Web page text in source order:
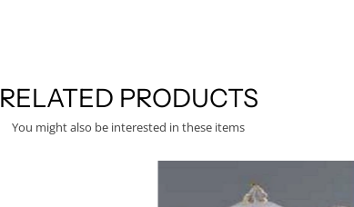
RELATED PRODUCTS
You might also be interested in these items